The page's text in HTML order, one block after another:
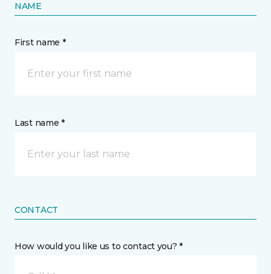
NAME
First name *
Last name *
CONTACT
How would you like us to contact you? *